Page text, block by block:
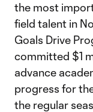
the most
field talent in
Goals Drive
committed $1
advance
progress for
the regular